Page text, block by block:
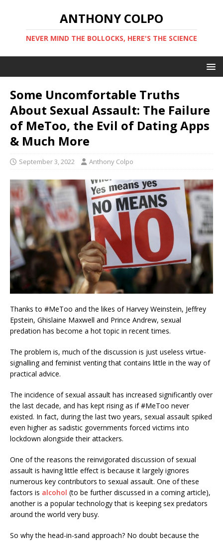
ANTHONY COLPO
NEVER MIND THE BOLLOCKS, HERE'S THE SCIENCE
Some Uncomfortable Truths
About Sexual Assault: The Failure
of MeToo, the Evil of Dating Apps
& Much More
September 3, 2022 Anthony Colpo
Thanks to #MeToo and the likes of Harvey Weinstein, Jeffrey
Epstein, Ghislaine Maxwell and Prince Andrew, sexual
predation has become a hot topic in recent times.
The problem is, much of the discussion is just useless virtue-
signalling and feminist venting that contains little in the way of
practical advice.
The incidence of sexual assault has increased significantly over
the last decade, and has kept rising as if #MeToo never
existed. In fact, during the last two years, sexual assault spiked
even higher as sadistic governments forced victims into
lockdown alongside their attackers.
One of the reasons the reinvigorated discussion of sexual
assault is having little effect is because it largely ignores
numerous key contributors to sexual assault. One of these
factors is alcohol (to be further discussed in a coming article),
another is a popular technology that is keeping sex predators
around the world very busy.
So why the head-in-sand approach? No doubt because the